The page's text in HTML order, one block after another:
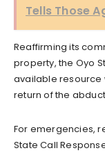
Tells Those
Reaffirming its
property, the Oyo
available resource
return of the
For emergencies,
State Call